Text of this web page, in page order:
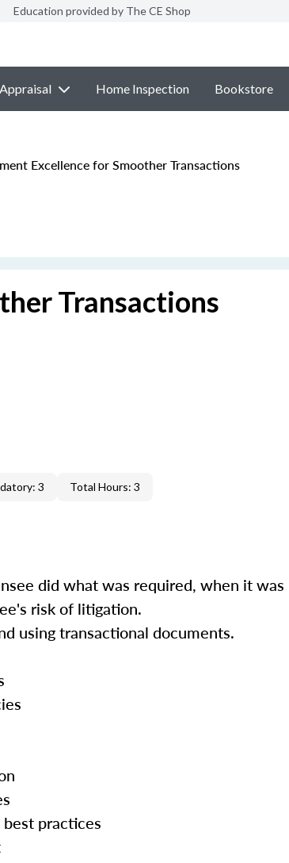
Education provided by The CE Shop
Appraisal Home Inspection Bookstore
Excellence for Smoother Transactions
Transactions
3 Total Hours: 3
did what was required, when it
risk of litigation.
using transactional documents.
practices